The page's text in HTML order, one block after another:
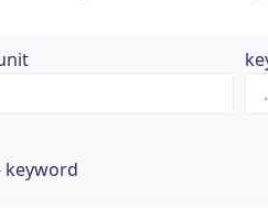
keyword